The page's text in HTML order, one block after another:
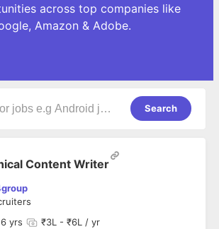
across top companies like
Amazon & Adobe.
Search
Content Writer
yrs ₹3L - ₹6L / yr